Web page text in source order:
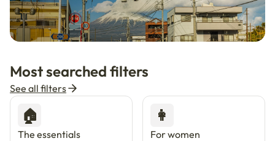
Live in Tokyo & Osaka with Enkostay.
Most searched filters
See all filters
🏠
The essentials
👩
For women